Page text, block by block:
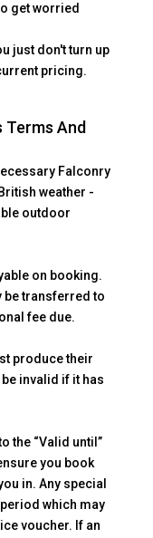
get worried
just don't turn up
pricing.
And
Falconry
weather -
outdoor
on booking.
be transferred to
fee due.
produce their
invalid if it has
the “Valid until”
you book
in. Any special
which may
voucher. If an